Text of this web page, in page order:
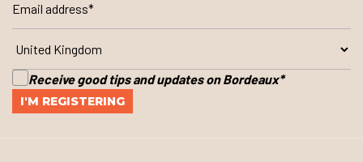
Receive good tips and updates on Bordeaux*